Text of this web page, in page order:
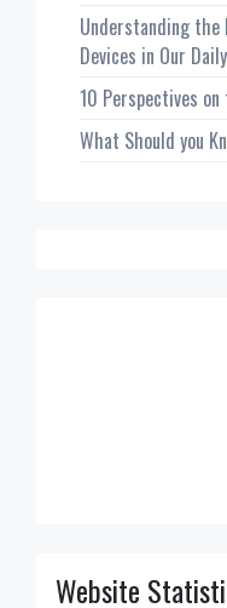
Understanding
Devices in Our
10 Perspectives
What Should you
Website